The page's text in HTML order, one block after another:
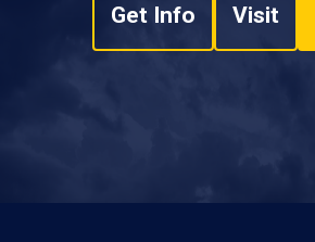
Get Info Visit